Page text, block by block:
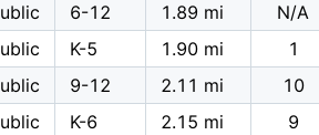
6-12 1.89 mi
N/A
K-5 1.90 mi
1
9-12 2.11 mi
10
K-6 2.15 mi
9